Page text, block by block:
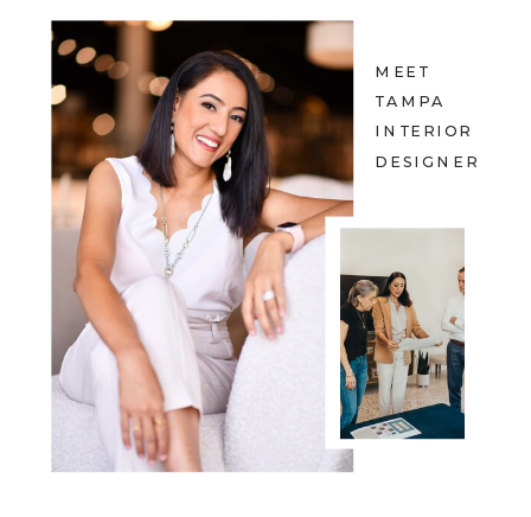
MEET
TAMPA
INTERIOR
DESIGNER